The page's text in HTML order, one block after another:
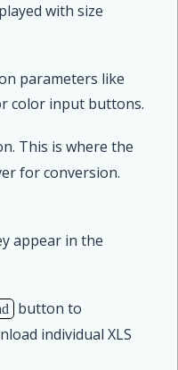
with size
parameters like
color input buttons.
This is where the
for conversion.
appear in the
button to
individual XLS